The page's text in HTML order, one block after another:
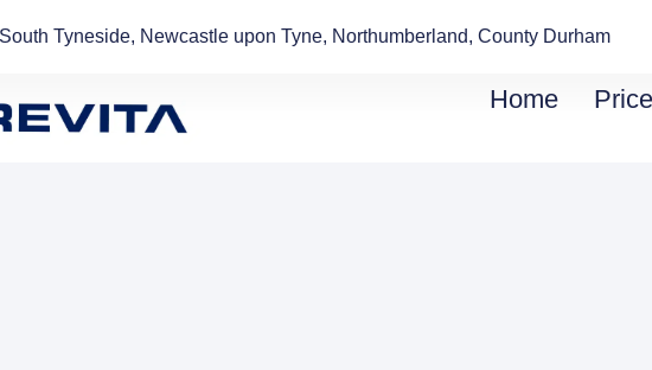
Tyneside, Newcastle upon Tyne, Northumberland, County Durham
Home